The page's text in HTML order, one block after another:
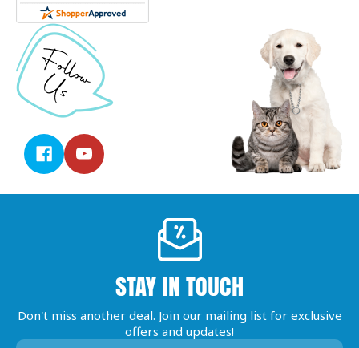
STAY IN TOUCH
Don't miss another deal. Join our mailing list for exclusive
offers and updates!